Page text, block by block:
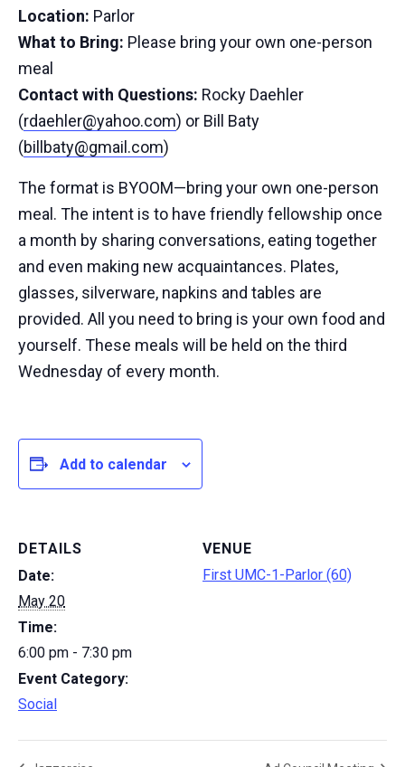
Location: Parlor
What to Bring: Please bring your own one-person
meal
Contact with Questions: Rocky Daehler
(rdaehler@yahoo.com) or Bill Baty
(billbaty@gmail.com)
The format is BYOOM—bring your own one-person
meal. The intent is to have friendly fellowship once
a month by sharing conversations, eating together
and even making new acquaintances. Plates,
glasses, silverware, napkins and tables are
provided. All you need to bring is your own food and
yourself. These meals will be held on the third
Wednesday of every month.
Add to calendar
DETAILS
Date:
May 20
Time:
6:00 pm - 7:30 pm
Event Category:
Social
VENUE
First UMC-1-Parlor (60)